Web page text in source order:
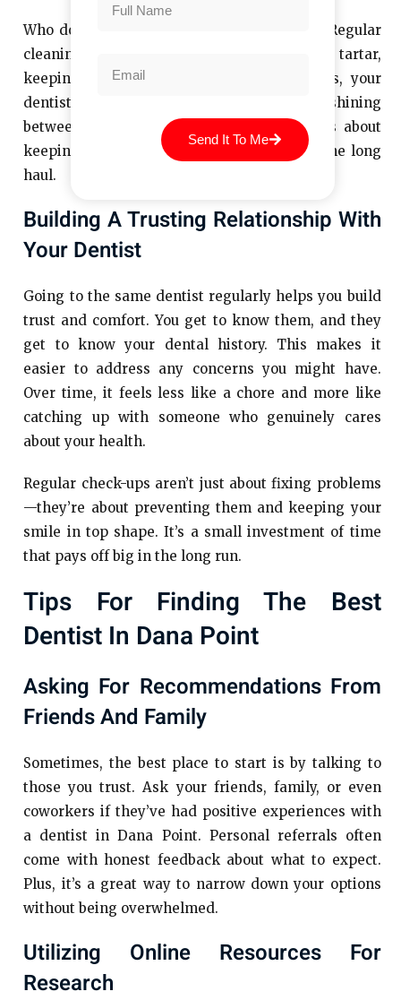
Who doesn’t want a smile they’re proud of? Regular
cleanings help remove stains, plaque, and tartar,
keeping your teeth looking their best. Plus, your
dentist can give you tips to keep your smile shining
between visits. It’s not just about looks—it’s about
keeping your teeth strong and healthy for the long
haul.
Building A Trusting Relationship With
Your Dentist
Going to the same dentist regularly helps you build
trust and comfort. You get to know them, and they
get to know your dental history. This makes it
easier to address any concerns you might have.
Over time, it feels less like a chore and more like
catching up with someone who genuinely cares
about your health.
Regular check-ups aren’t just about fixing problems
—they’re about preventing them and keeping your
smile in top shape. It’s a small investment of time
that pays off big in the long run.
Tips For Finding The Best
Dentist In Dana Point
Asking For Recommendations From
Friends And Family
Sometimes, the best place to start is by talking to
those you trust. Ask your friends, family, or even
coworkers if they’ve had positive experiences with
a dentist in Dana Point. Personal referrals often
come with honest feedback about what to expect.
Plus, it’s a great way to narrow down your options
without being overwhelmed.
Utilizing Online Resources For
Research
Send It To Me